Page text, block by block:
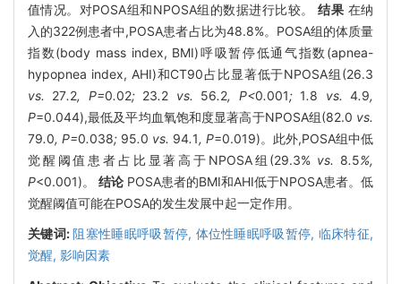
值情况。对POSA组和NPOSA组的数据进行比较。结果 在纳
入的322例患者中,POSA患者占比为48.8%。POSA组的体质量
指数(body mass index, BMI)呼吸暂停低通气指数(apnea-
hypopnea index, AHI)和CT90占比显著低于NPOSA组(26.3
vs. 27.2, P=0.02; 23.2 vs. 56.2, P<0.001; 1.8 vs.4.9,
P=0.044),最低及平均血氧饱和度显著高于NPOSA组(82.0 vs.
79.0, P=0.038; 95.0 vs. 94.1, P=0.019)。此外,POSA组中低
觉醒阈值患者占比显著高于NPOSA组(29.3% vs. 8.5%,
P<0.001)。 结论 POSA患者的BMI和AHI低于NPOSA患者。低
觉醒阈值可能在POSA的发生发展中起一定作用。
关键词:阻塞性睡眠呼吸暂停, 体位性睡眠呼吸暂停, 临床特征,
觉醒, 影响因素